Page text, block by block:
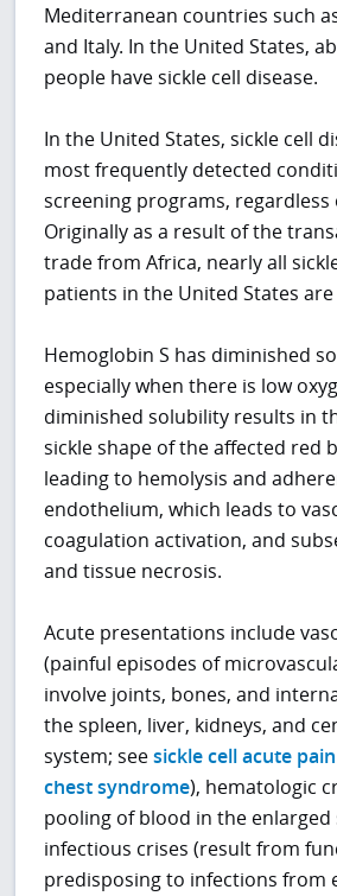
Mediterranean countries such
and Italy. In the United States,
people have sickle cell disease.
In the United States, sickle cell
most frequently detected
screening programs, regardless
Originally as a result of the
trade from Africa, nearly all
patients in the United States are
Hemoglobin S has diminished
especially when there is low
diminished solubility results in
sickle shape of the affected red
leading to hemolysis and
endothelium, which leads to
coagulation activation, and
and tissue necrosis.
Acute presentations include
(painful episodes of
involve joints, bones, and
the spleen, liver, kidneys, and
system; seesickle cell acute
chest syndrome), hematologic
pooling of blood in the enlarged
infectious crises (result from
predisposing to infections from